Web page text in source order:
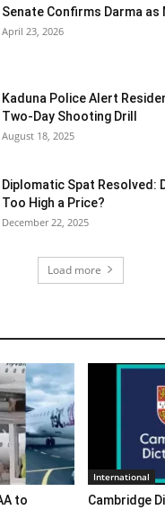
Senate Confirms Darma as
April 23, 2026
Kaduna Police Alert
Two-Day Shooting Drill
August 18, 2025
Diplomatic Spat Resolved:
Too High a Price?
December 22, 2025
Load more
to
International
Cambridge